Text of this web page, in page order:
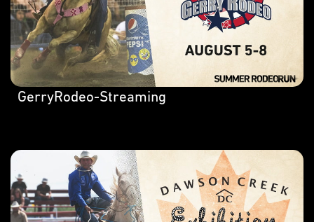
GerryRodeo-Streaming